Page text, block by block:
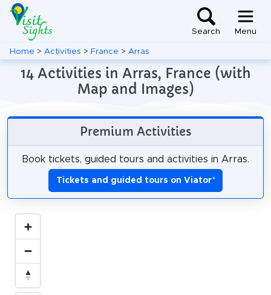
Search Menu
Home > Activities > France > Arras
14 Activities in Arras, France (with
Map and Images)
Premium Activities
Book tickets, guided tours and activities in Arras.
Tickets and guided tours on Viator*